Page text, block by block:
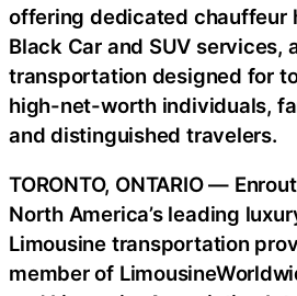
offering dedicated chauffeur
Black Car and SUV services,
transportation designed for
high-net-worth individuals,
and distinguished travelers.
TORONTO, ONTARIO —
North America’s leading
Limousine transportation
member of